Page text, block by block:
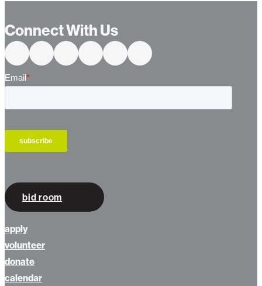
Connect With Us
bid room
apply
volunteer
donate
calendar